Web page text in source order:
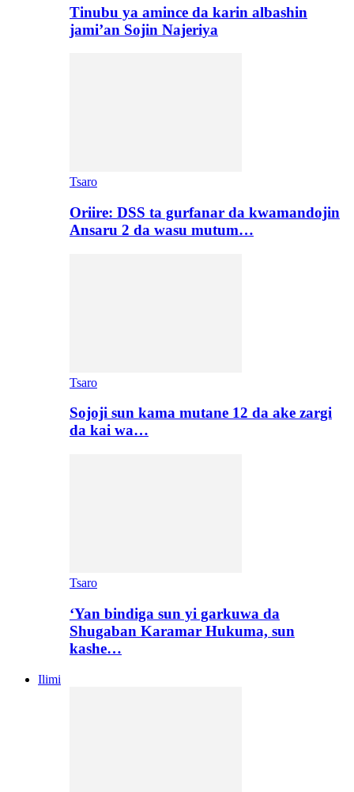
Tinubu ya amince da karin albashin
jami’an Sojin Najeriya
Tsaro
Oriire: DSS ta gurfanar da kwamandojin
Ansaru 2 da wasu mutum…
Tsaro
Sojoji sun kama mutane 12 da ake zargi
da kai wa…
Tsaro
‘Yan bindiga sun yi garkuwa da
Shugaban Karamar Hukuma, sun
kashe…
Ilimi